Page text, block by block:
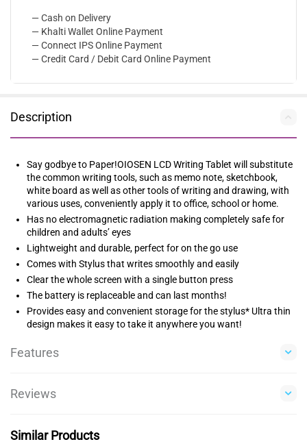
— Cash on Delivery
— Khalti Wallet Online Payment
— Connect IPS Online Payment
— Credit Card / Debit Card Online Payment
Description
Say godbye to Paper!OIOSEN LCD Writing Tablet will substitute
the common writing tools, such as memo note, sketchbook,
white board as well as other tools of writing and drawing, with
various uses, conveniently apply it to office, school or home.
Has no electromagnetic radiation making completely safe for
children and adults’ eyes
Lightweight and durable, perfect for on the go use
Comes with Stylus that writes smoothly and easily
Clear the whole screen with a single button press
The battery is replaceable and can last months!
Provides easy and convenient storage for the stylus* Ultra thin
design makes it easy to take it anywhere you want!
Features
Reviews
Similar Products